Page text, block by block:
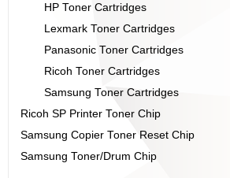
HP Toner Cartridges
Lexmark Toner Cartridges
Panasonic Toner Cartridges
Ricoh Toner Cartridges
Samsung Toner Cartridges
Ricoh SP Printer Toner Chip
Samsung Copier Toner Reset Chip
Samsung Toner/Drum Chip